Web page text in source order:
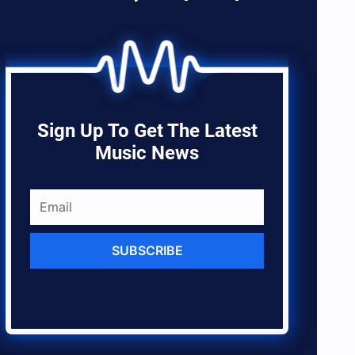
Sign Up To Get The Latest
Music News
SUBSCRIBE